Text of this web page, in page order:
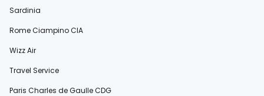
Sardinia
Rome Ciampino CIA
Wizz Air
Travel Service
Paris Charles de Gaulle CDG